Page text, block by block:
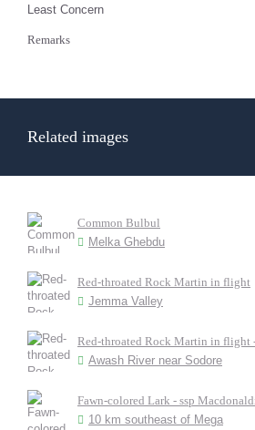
Least Concern
Remarks
Related images
Common Bulbul
Melka Ghebdu
Red-throated Rock Martin in flight
Jemma Valley
Red-throated Rock Martin in flight
Awash River near Sodore
Fawn-colored Lark - ssp
10 km southeast of Mega